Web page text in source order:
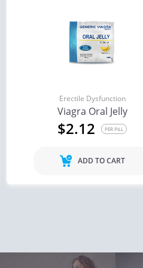
Viagra Soft Flavored
Erectile Dysfunction
Viagra Oral Jelly
$2.12 PER PILL
ADD TO CART